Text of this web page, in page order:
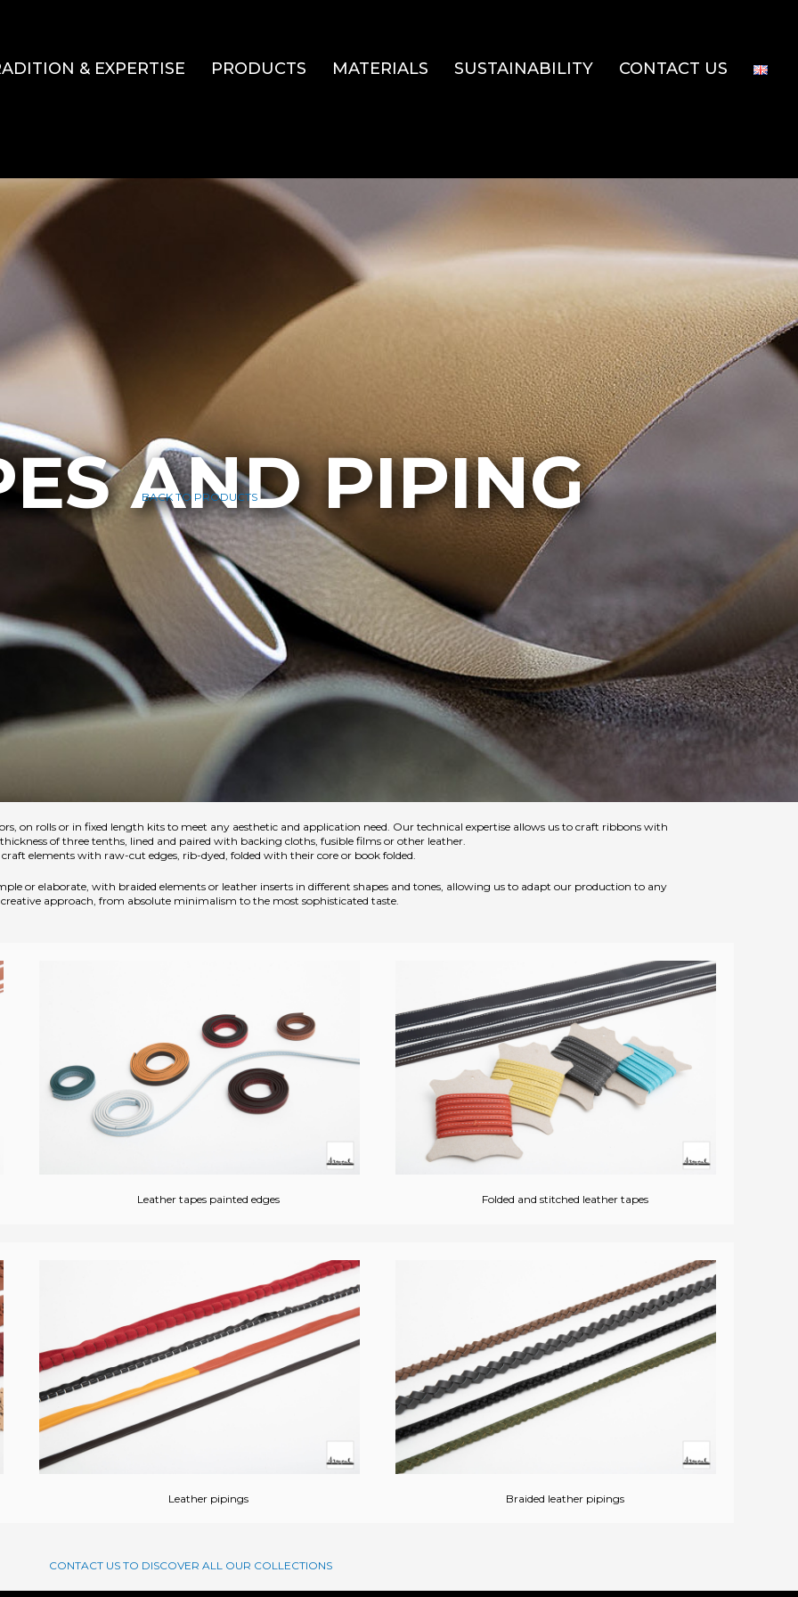
& EXPERTISE PRODUCTS MATERIALS SUSTAINABILITY CONTACT US
AND PIPING
BACK TO PRODUCTS
on rolls or in fixed length kits to meet any aesthetic and application need. Our technical expertise allows us to craft ribbons with
of three tenths, lined and paired with backing cloths, fusible films or other leather.
craft elements with raw-cut edges, rib-dyed, folded with their core or book folded.
or elaborate, with braided elements or leather inserts in different shapes and tones, allowing us to adapt our production to any
creative approach, from absolute minimalism to the most sophisticated taste.
Leather tapes painted edges Folded and stitched leather tapes
Leather pipings Braided leather pipings
CONTACT US TO DISCOVER ALL OUR COLLECTIONS